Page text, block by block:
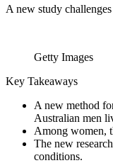
A new study
Getty Images
Key Takeaways
A new method
Australian men
Among women,
The new
conditions.